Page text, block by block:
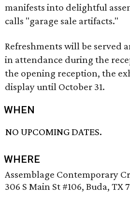
manifests into delightful
calls "garage sale artifacts."
Refreshments will be served
in attendance during the
the opening reception, the
display until October 31.
WHEN
NO UPCOMING DATES.
WHERE
Assemblage Contemporary
306 S Main St #106, Buda, TX